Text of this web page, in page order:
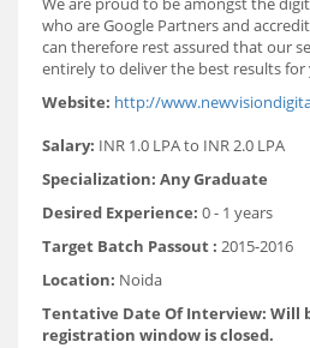
who are Google Partners and
can therefore rest assured that our
entirely to deliver the best results for
Website: http://
Salary: INR 1.0 LPA to INR 2.0 LPA
Specialization: Any Graduate
Desired Experience: 0 - 1 years
Target Batch Passout : 2015-2016
Location: Noida
Tentative Date Of Interview: Will
registration window is closed.